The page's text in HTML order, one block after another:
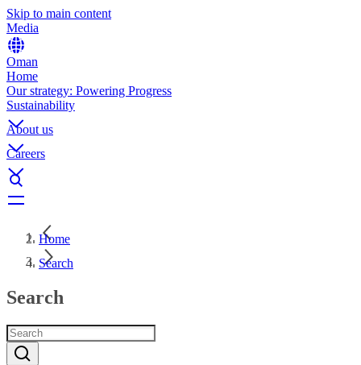
Skip to main content
Media
Oman
Home
Our strategy: Powering Progress
Sustainability
About us
Careers
Home
Search
Search